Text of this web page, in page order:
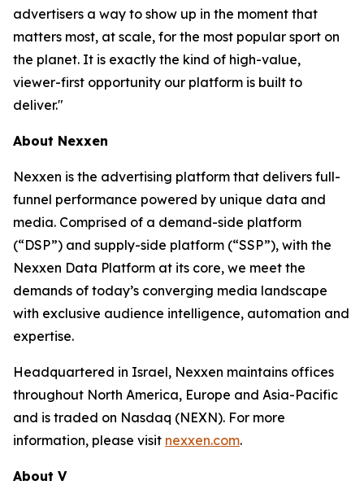
advertisers a way to show up in the moment that
matters most, at scale, for the most popular sport on
the planet. It is exactly the kind of high-value,
viewer-first opportunity our platform is built to
deliver."
About Nexxen
Nexxen is the advertising platform that delivers full-
funnel performance powered by unique data and
media. Comprised of a demand-side platform
(“DSP”) and supply-side platform (“SSP”), with the
Nexxen Data Platform at its core, we meet the
demands of today’s converging media landscape
with exclusive audience intelligence, automation and
expertise.
Headquartered in Israel, Nexxen maintains offices
throughout North America, Europe and Asia-Pacific
and is traded on Nasdaq (NEXN). For more
information, please visit nexxen.com.
About V